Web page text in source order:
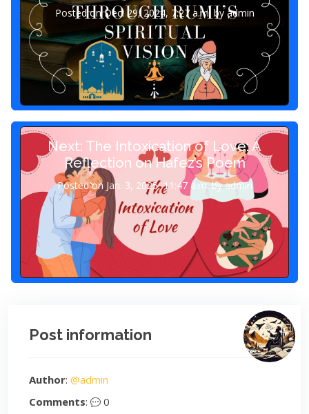
Posted on Dec. 29, 2024, 7:27 a.m. by admin
Next: The Intoxication of Love: A
Reflection on Hafez’s Poem
Posted on Jan. 3, 2025, 11:47 a.m. by admin
Post information
Author: @admin
Comments:
0